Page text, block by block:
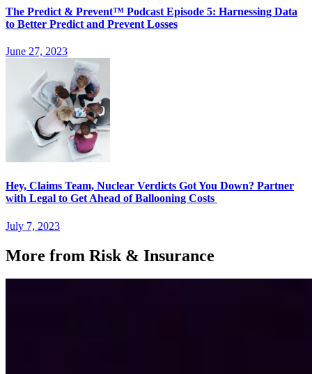
The Predict & Prevent™ Podcast Episode 5: Harnessing Data
to Better Predict and Prevent Losses
June 27, 2023
Hey, Claims Team, Nuclear Verdicts Got You Down? Partner
with Legal to Get Ahead of Ballooning Costs
July 7, 2023
More from Risk & Insurance